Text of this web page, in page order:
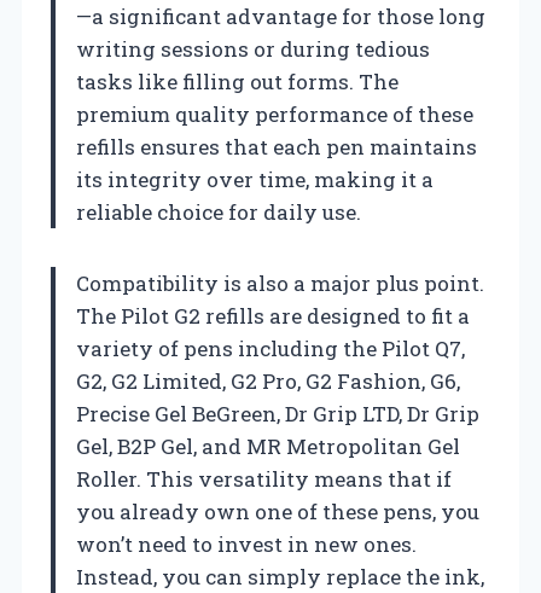
—a significant advantage for those long
writing sessions or during tedious
tasks like filling out forms. The
premium quality performance of these
refills ensures that each pen maintains
its integrity over time, making it a
reliable choice for daily use.
Compatibility is also a major plus point.
The Pilot G2 refills are designed to fit a
variety of pens including the Pilot Q7,
G2, G2 Limited, G2 Pro, G2 Fashion, G6,
Precise Gel BeGreen, Dr Grip LTD, Dr Grip
Gel, B2P Gel, and MR Metropolitan Gel
Roller. This versatility means that if
you already own one of these pens, you
won’t need to invest in new ones.
Instead, you can simply replace the ink,